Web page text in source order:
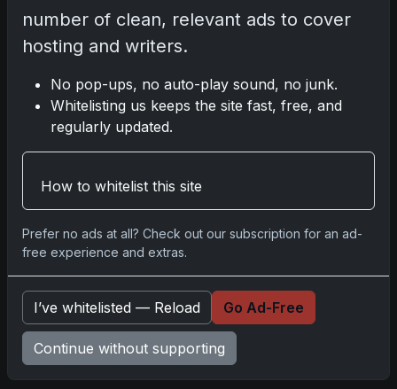
Comments
Pleaselog into comment.
Related posts
2025 Panini National Treasures Baseball: A
Grand Slam of Autographs and Memorabilia
Nov 11, 2025
number of clean, relevant ads to cover
hosting and writers.
No pop-ups, no auto-play sound, no junk.
Whitelisting us keeps the site fast, free, and
regularly updated.
How to whitelist this site
Prefer no ads at all? Check out our subscription for an ad-
free experience and extras.
I’ve whitelisted — Reload Go Ad-Free
Continue without supporting